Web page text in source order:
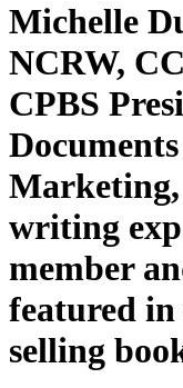
Michelle
NCRW,
CPBS
Marketing,
writing
member
featured
selling